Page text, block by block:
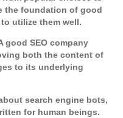
the foundation of good
utilize them well.
good SEO company
both the content of
to its underlying
search engine bots,
for human beings.